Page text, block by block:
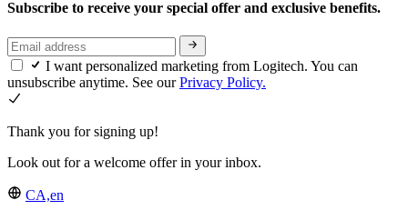
Subscribe to receive your special offer and exclusive benefits.
I want personalized marketing from Logitech. You can
unsubscribe anytime. See ourPrivacy Policy.
Thank you for signing up!
Look out for a welcome offer in your inbox.
CA,en